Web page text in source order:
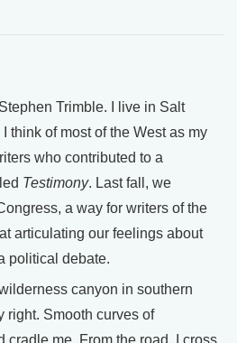
Trimble. I live in Salt
think of most of the West as my
who contributed to a
Testimony. Last fall, we
a way for writers of the
articulating our feelings about
political debate.
canyon in southern
right. Smooth curves of
cradle me. From the road, I cross